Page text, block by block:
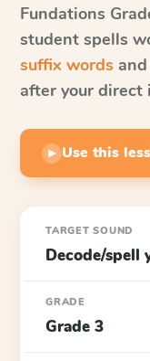
Fundations
student spells
suffix words
after your direct
▶ Use this
TARGET SOUND
Decode/
GRADE
Grade 3